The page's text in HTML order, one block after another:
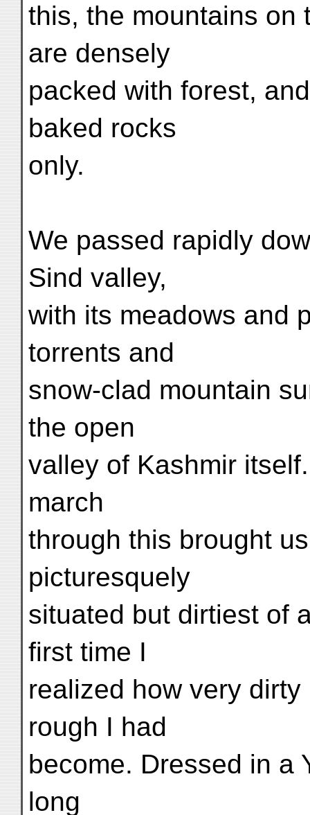
this, the mountains on
are densely
packed with forest,
baked rocks
only.
We passed rapidly
Sind valley,
with its meadows and
torrents and
snow-clad mountain
the open
valley of Kashmir
march
through this brought
picturesquely
situated but dirtiest of
first time I
realized how very
rough I had
become. Dressed in a
long